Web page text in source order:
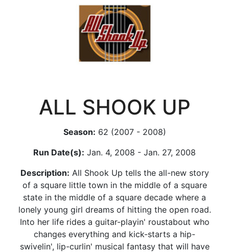
ALL SHOOK UP
Season: 62 (2007 - 2008)
Run Date(s): Jan. 4, 2008 - Jan. 27, 2008
Description: All Shook Up tells the all-new story
of a square little town in the middle of a square
state in the middle of a square decade where a
lonely young girl dreams of hitting the open road.
Into her life rides a guitar-playin' roustabout who
changes everything and kick-starts a hip-
swivelin', lip-curlin' musical fantasy that will have